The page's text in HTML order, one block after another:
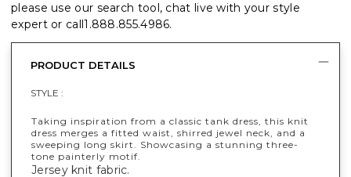
please use our search tool, chat live with your style
expert or call1.888.855.4986.
PRODUCT DETAILS
STYLE :
Taking inspiration from a classic tank dress, this knit
dress merges a fitted waist, shirred jewel neck, and a
sweeping long skirt. Showcasing a stunning three-
tone painterly motif.
Jersey knit fabric.